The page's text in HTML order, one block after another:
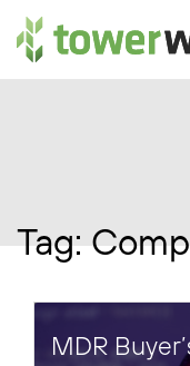
Main
Tag:
MDR